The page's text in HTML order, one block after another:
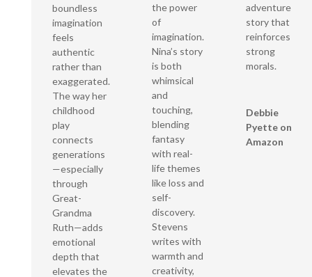
boundless
imagination
feels
authentic
rather than
exaggerated.
The way her
childhood
play
connects
generations
—especially
through
Great-
Grandma
Ruth—adds
emotional
depth that
elevates the
the power
of
imagination.
Nina’s story
is both
whimsical
and
touching,
blending
fantasy
with real-
life themes
like loss and
self-
discovery.
Stevens
writes with
warmth and
creativity,
adventure
story that
reinforces
strong
morals.
Debbie
Pyette on
Amazon